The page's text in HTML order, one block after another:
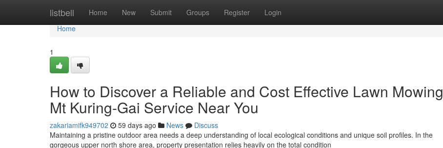
listbell Home New Submit Groups Register Login
Home
Home
1
How to Discover a Reliable and Cost Effective Lawn Mowing
Mt Kuring-Gai Service Near You
zakariamifk949702 59 days ago News
Discuss
Maintaining a pristine outdoor area needs a deep understanding of local ecological conditions and unique soil profiles. In the
gorgeous upper north shore area, property presentation relies heavily on the total condition